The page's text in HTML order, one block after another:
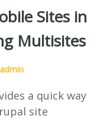
Sites in
Multisites
admin
a quick way
site